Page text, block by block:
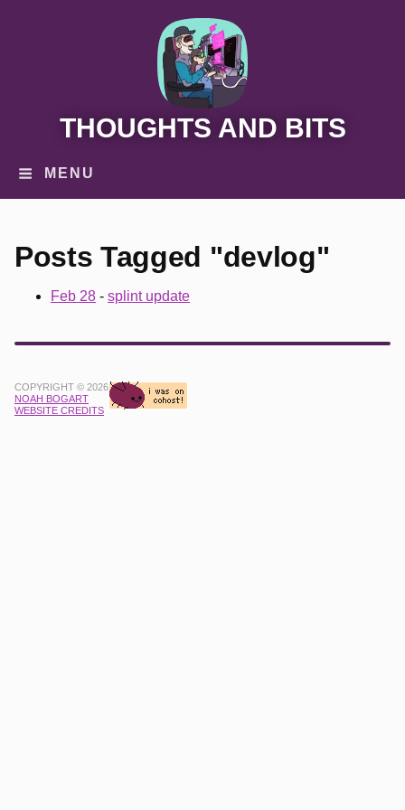
THOUGHTS AND BITS
MENU
Posts Tagged "devlog"
Feb 28 - splint update
COPYRIGHT © 2026
NOAH BOGART
WEBSITE CREDITS